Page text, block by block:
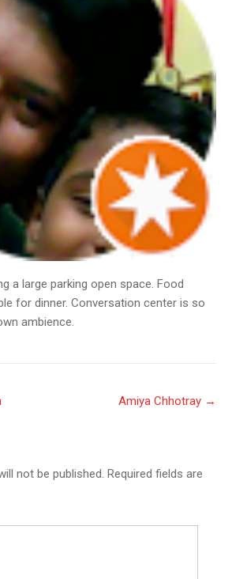
a large parking open space. Food
for dinner. Conversation center is so
ambience.
Amiya Chhotray →
not be published. Required fields are